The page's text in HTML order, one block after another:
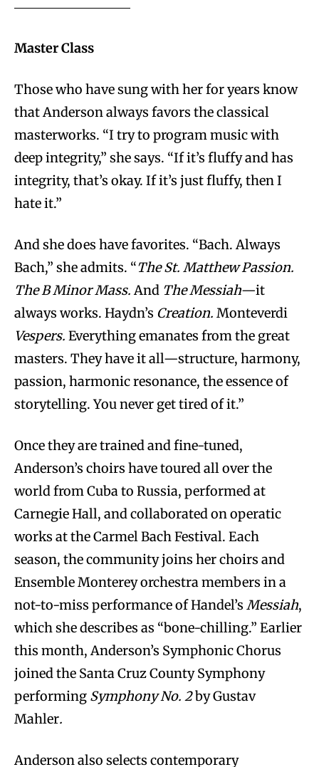
Master Class
Those who have sung with her for years know
that Anderson always favors the classical
masterworks. “I try to program music with
deep integrity,” she says. “If it’s fluffy and has
integrity, that’s okay. If it’s just fluffy, then I
hate it.”
And she does have favorites. “Bach. Always
Bach,” she admits. “The St. Matthew Passion.
The B Minor Mass.And The Messiah—it
always works. Haydn’s Creation. Monteverdi
Vespers. Everything emanates from the great
masters. They have it all—structure, harmony,
passion, harmonic resonance, the essence of
storytelling. You never get tired of it.”
Once they are trained and fine-tuned,
Anderson’s choirs have toured all over the
world from Cuba to Russia, performed at
Carnegie Hall, and collaborated on operatic
works at the Carmel Bach Festival. Each
season, the community joins her choirs and
Ensemble Monterey orchestra members in a
not-to-miss performance of Handel’s Messiah,
which she describes as “bone-chilling.” Earlier
this month, Anderson’s Symphonic Chorus
joined the Santa Cruz County Symphony
performing Symphony No. 2by Gustav
Mahler.
Anderson also selects contemporary